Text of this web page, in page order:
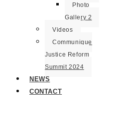
Photo
Gallery 2
Videos
Communique
Justice Reform
Summit 2024
NEWS
CONTACT